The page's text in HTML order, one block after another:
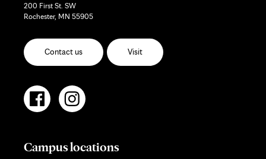
200 First St. SW
Rochester, MN 55905
Contact us Visit
Campus locations